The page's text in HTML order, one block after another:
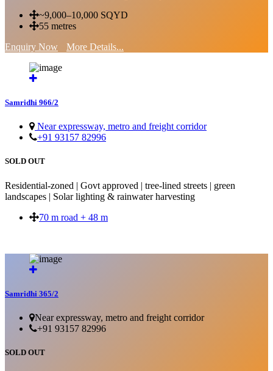
~9,000–10,000 SQYD
55 metres
Enquiry Now
More Details...
Samridhi 966/2
Near expressway, metro and freight corridor
+91 93157 82996
SOLD OUT
Residential-zoned | Govt approved | tree-lined streets | green
landscapes | Solar lighting & rainwater harvesting
70 m road + 48 m
Samridhi 365/2
Near expressway, metro and freight corridor
+91 93157 82996
SOLD OUT